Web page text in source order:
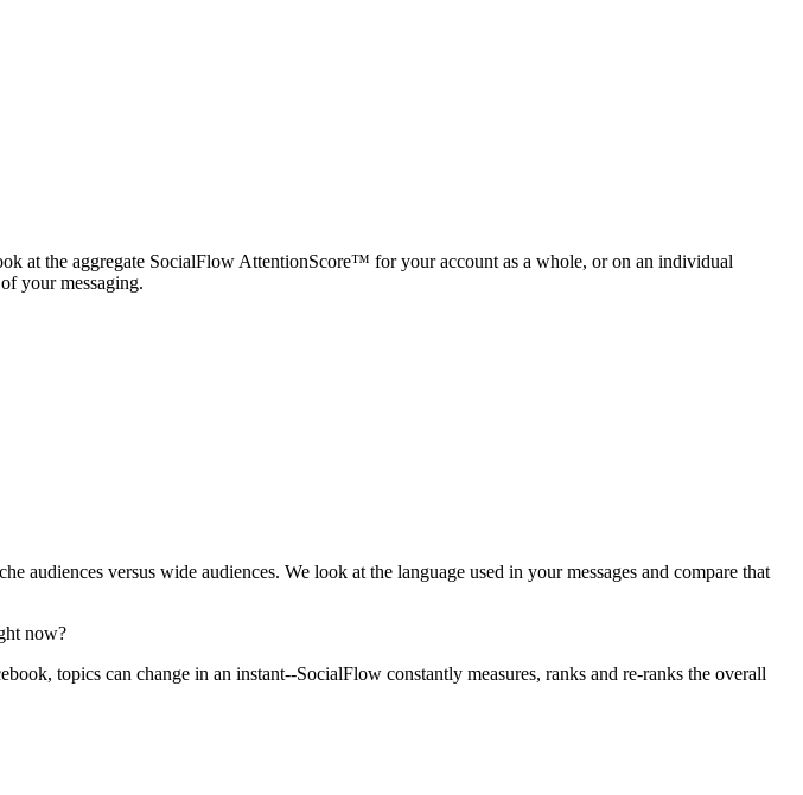
at the aggregate SocialFlow AttentionScore™ for your account as a whole, or on an individual
your messaging.
audiences versus wide audiences. We look at the language used in your messages and compare that
now?
topics can change in an instant--SocialFlow constantly measures, ranks and re-ranks the overall